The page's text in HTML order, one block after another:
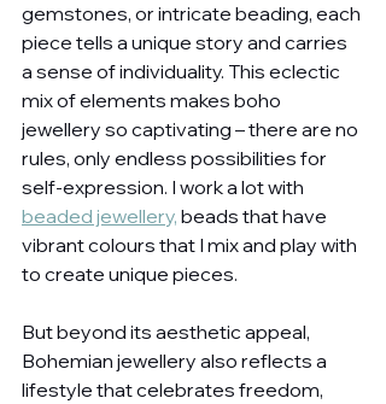
gemstones, or intricate beading, each
piece tells a unique story and carries
a sense of individuality. This eclectic
mix of elements makes boho
jewellery so captivating – there are no
rules, only endless possibilities for
self-expression. I work a lot with
beaded jewellery, beads that have
vibrant colours that I mix and play with
to create unique pieces.
But beyond its aesthetic appeal,
Bohemian jewellery also reflects a
lifestyle that celebrates freedom,